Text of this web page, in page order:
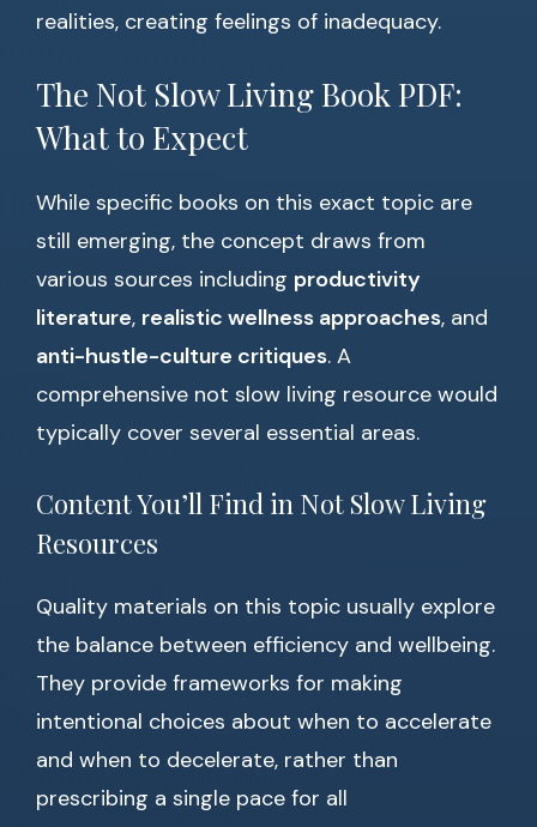
realities, creating feelings of inadequacy.
The Not Slow Living Book PDF:
What to Expect
While specific books on this exact topic are
still emerging, the concept draws from
various sources including productivity
literature, realistic wellness approaches, and
anti-hustle-culture critiques. A
comprehensive not slow living resource would
typically cover several essential areas.
Content You’ll Find in Not Slow Living
Resources
Quality materials on this topic usually explore
the balance between efficiency and wellbeing.
They provide frameworks for making
intentional choices about when to accelerate
and when to decelerate, rather than
prescribing a single pace for all